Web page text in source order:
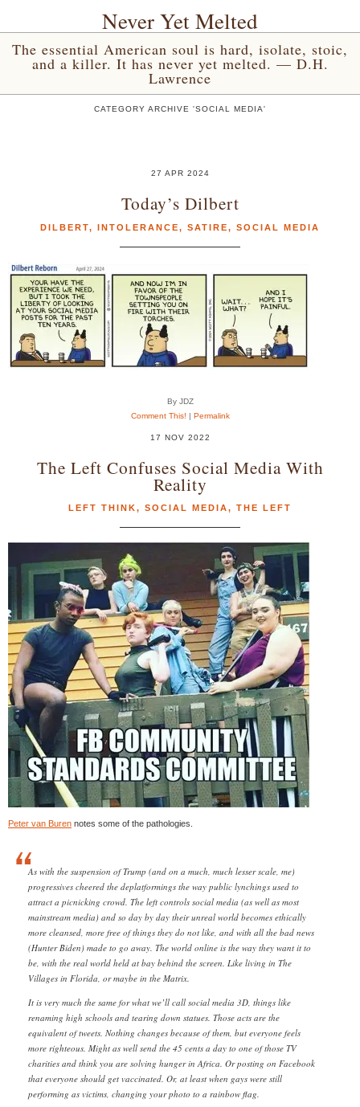
Never Yet Melted
The essential American soul is hard, isolate, stoic,
and a killer. It has never yet melted. — D.H.
Lawrence
CATEGORY ARCHIVE 'SOCIAL MEDIA'
27 APR 2024
Today’s Dilbert
DILBERT, INTOLERANCE, SATIRE, SOCIAL MEDIA
By JDZ
Comment This! | Permalink
17 NOV 2022
The Left Confuses Social Media With
Reality
LEFT THINK, SOCIAL MEDIA, THE LEFT
Peter van Buren notes some of the pathologies.
As with the suspension of Trump (and on a much, much lesser scale, me)
progressives cheered the deplatformings the way public lynchings used to
attract a picnicking crowd. The left controls social media (as well as most
mainstream media) and so day by day their unreal world becomes ethically
more cleansed, more free of things they do not like, and with all the bad news
(Hunter Biden) made to go away. The world online is the way they want it to
be, with the real world held at bay behind the screen. Like living in The
Villages in Florida, or maybe in the Matrix.
It is very much the same for what we’ll call social media 3D, things like
renaming high schools and tearing down statues. Those acts are the
equivalent of tweets. Nothing changes because of them, but everyone feels
more righteous. Might as well send the 45 cents a day to one of those TV
charities and think you are solving hunger in Africa. Or posting on Facebook
that everyone should get vaccinated. Or, at least when gays were still
performing as victims, changing your photo to a rainbow flag.